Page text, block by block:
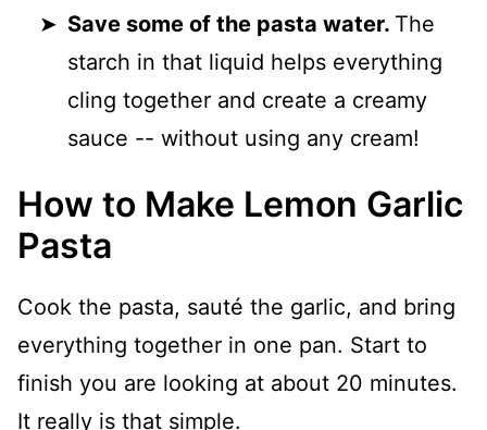
Save some of the pasta water. The
starch in that liquid helps everything
cling together and create a creamy
sauce -- without using any cream!
How to Make Lemon Garlic
Pasta
Cook the pasta, sauté the garlic, and bring
everything together in one pan. Start to
finish you are looking at about 20 minutes.
It really is that simple.